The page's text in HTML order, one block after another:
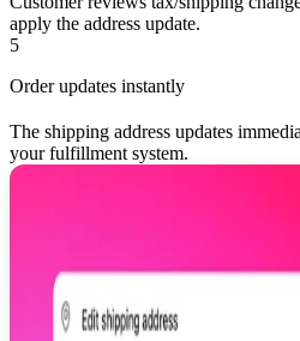
apply the address update.
5
Order updates instantly
The shipping address updates
your fulfillment system.